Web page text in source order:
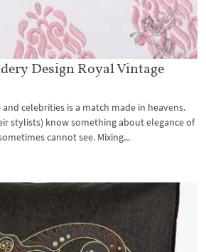
Design Royal Vintage
celebrities is a match made in heavens.
stylists) know something about elegance of
cannot see. Mixing...